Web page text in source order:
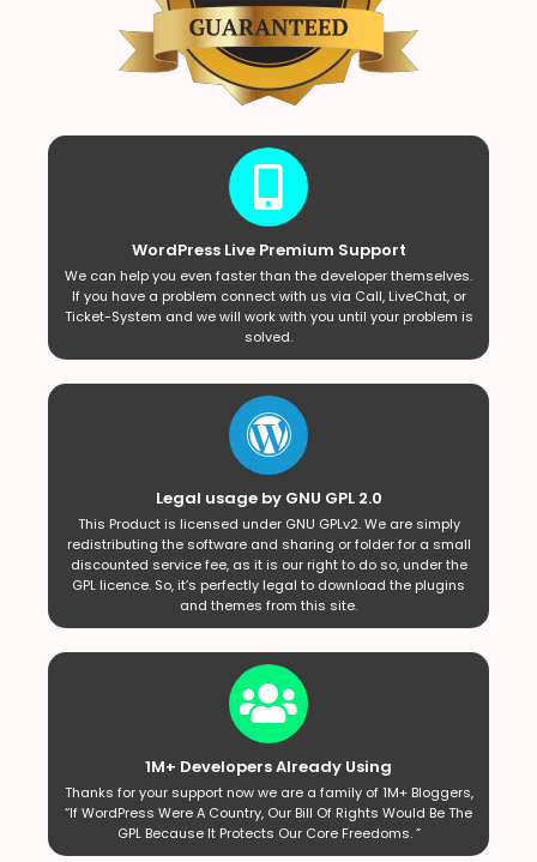
WordPress Live Premium Support
We can help you even faster than the developer themselves.
If you have a problem connect with us via Call, LiveChat, or
Ticket-System and we will work with you until your problem is
solved.
Legal usage by GNU GPL 2.0
This Product is licensed under GNU GPLv2. We are simply
redistributing the software and sharing or folder for a small
discounted service fee, as it is our right to do so, under the
GPL licence. So, it’s perfectly legal to download the plugins
and themes from this site.
1M+ Developers Already Using
Thanks for your support now we are a family of 1M+ Bloggers,
“If WordPress Were A Country, Our Bill Of Rights Would Be The
GPL Because It Protects Our Core Freedoms. ”